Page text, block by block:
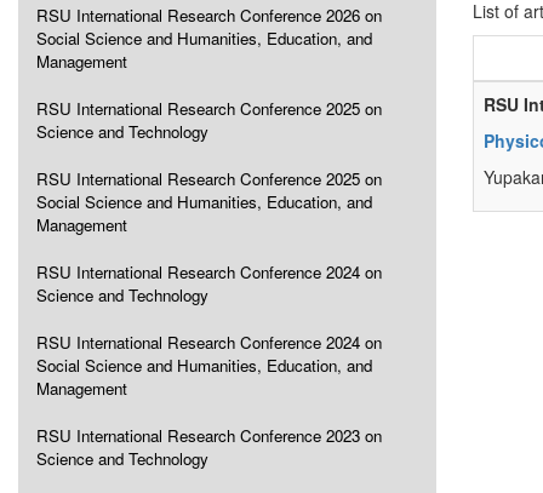
RSU International Research Conference 2026 on
Social Science and Humanities, Education, and
Management
RSU International Research Conference 2025 on
Science and Technology
RSU International Research Conference 2025 on
Social Science and Humanities, Education, and
Management
RSU International Research Conference 2024 on
Science and Technology
RSU International Research Conference 2024 on
Social Science and Humanities, Education, and
Management
RSU International Research Conference 2023 on
Science and Technology
List of
RSU